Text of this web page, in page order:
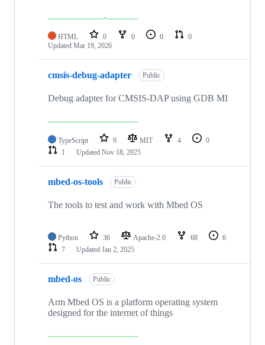
HTML 0 0 0
0
Updated Mar 19, 2026
cmsis-debug-adapter Public
Debug adapter for CMSIS-DAP using GDB MI
TypeScript 9 MIT 4
0
1
Updated Nov 18, 2025
mbed-os-tools Public
The tools to test and work with Mbed OS
Python 36 Apache-2.0 68
6
7
Updated Jan 2, 2025
mbed-os Public
Arm Mbed OS is a platform operating system
designed for the internet of things